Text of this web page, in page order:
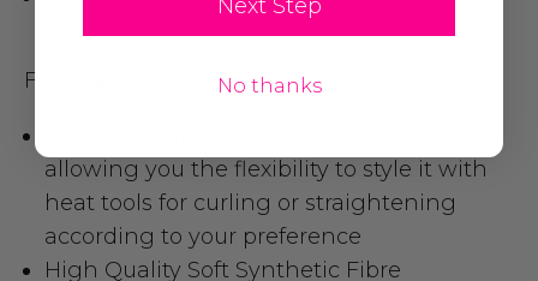
Features include:
allowing you the flexibility to style it with
heat tools for curling or straightening
according to your preference
High Quality Soft Synthetic Fibre
Next Step
No thanks